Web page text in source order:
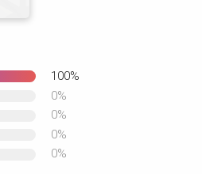
100%
0%
0%
0%
0%